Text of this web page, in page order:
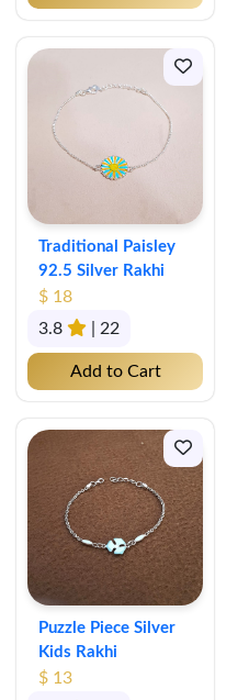
Traditional Paisley
92.5 Silver Rakhi
$ 18
3.8
| 22
Add to Cart
Puzzle Piece Silver
Kids Rakhi
$ 13